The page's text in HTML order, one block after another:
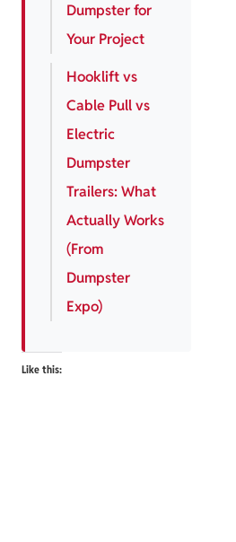
Dumpster for
Your Project
Hooklift vs
Cable Pull vs
Electric
Dumpster
Trailers: What
Actually Works
(From
Dumpster
Expo)
Like this: